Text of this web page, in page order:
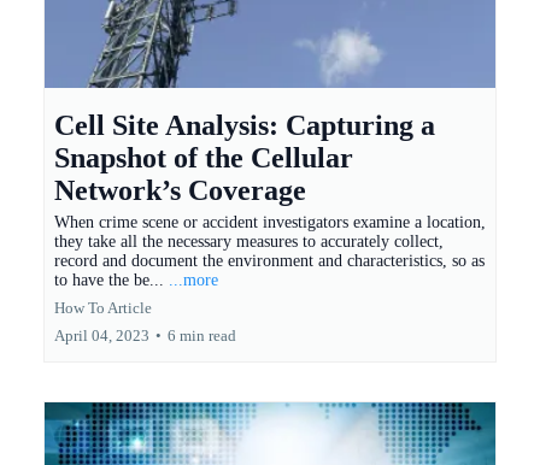
Cell Site Analysis: Capturing a
Snapshot of the Cellular
Network’s Coverage
When crime scene or accident investigators examine a location,
they take all the necessary measures to accurately collect,
record and document the environment and characteristics, so as
to have the be...
...more
How To Article
April 04, 2023 • 6 min read